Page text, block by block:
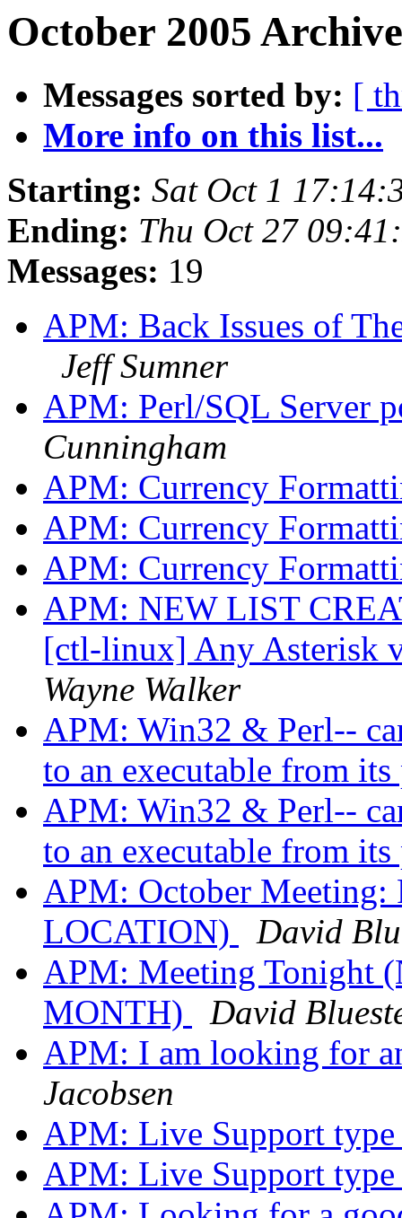
October 2005
Messages sorted by: [
More info on this list...
Starting: Sat Oct 1
Ending: Thu Oct 27
Messages: 19
APM: Back Issues of
Jeff Sumner
APM: Perl/SQL Server
Cunningham
APM: Currency
APM: Currency
APM: Currency
APM: NEW LIST
[ctl-linux] Any Asterisk
Wayne Walker
APM: Win32 & Perl--
to an executable from
APM: Win32 & Perl--
to an executable from
APM: October
LOCATION)
David
APM: Meeting Tonight
MONTH)
David
APM: I am looking for
Jacobsen
APM: Live Support
APM: Live Support